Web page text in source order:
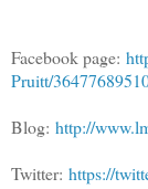
Facebook page:
Pruitt/
Blog: http://
Twitter: https://